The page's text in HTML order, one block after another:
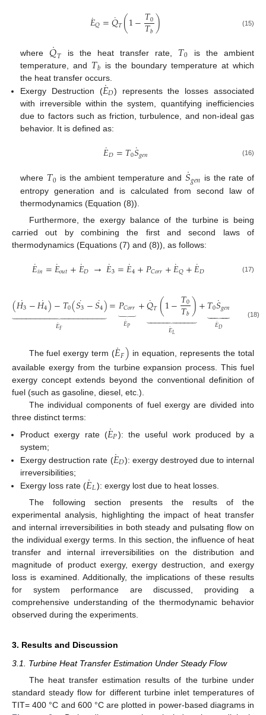
𝐸
˙𝑄=𝑄
˙𝑇(1−𝑇0
𝑇𝑏) (15)
where𝑄
˙𝑇 is the heat transfer rate, 𝑇0 is the ambient
temperature, and 𝑇𝑏 is the boundary temperature at which
the heat transfer occurs.
Exergy Destruction (𝐸
˙𝐷) represents the losses associated
with irreversible within the system, quantifying inefficiencies
due to factors such as friction, turbulence, and non-ideal gas
behavior. It is defined as:
𝐸
˙𝐷=𝑇0𝑆
˙𝑔𝑒𝑛 (16)
where 𝑇0 is the ambient temperature and𝑆
˙𝑔𝑒𝑛 is the rate of
entropy generation and is calculated from second law of
thermodynamics (Equation (8)).
Furthermore, the exergy balance of the turbine is being
carried out by combining the first and second laws of
thermodynamics (Equations (7) and (8)), as follows:
𝐸
˙𝑖𝑛=𝐸
˙𝑜𝑢𝑡+𝐸
˙𝐷 →𝐸
˙3=𝐸
˙4+𝑃𝐶𝑜𝑟𝑟+𝐸
˙𝑄+𝐸
˙𝐷 (17)
(𝐻3
˙−𝐻4
˙)−𝑇0(𝑆3
˙−𝑆4
˙)
 

 
𝐸
˙𝐹
=𝑃𝐶𝑜𝑟𝑟
⏟
𝐸
˙𝑃
+𝑄
˙𝑇(1−𝑇0
𝑇𝑏)
 

 
𝐸
˙𝐿
+𝑇0𝑆
˙𝑔𝑒𝑛
 

 
𝐸
˙𝐷
(18)
The fuel exergy term (𝐸
˙𝐹) in equation, represents the total
available exergy from the turbine expansion process. This fuel
exergy concept extends beyond the conventional definition of
fuel (such as gasoline, diesel, etc.).
The individual components of fuel exergy are divided into
three distinct terms:
Product exergy rate (𝐸
˙𝑃): the useful work produced by a
system;
Exergy destruction rate (𝐸
˙𝐷): exergy destroyed due to internal
irreversibilities;
Exergy loss rate (𝐸
˙𝐿): exergy lost due to heat losses.
The following section presents the results of the
experimental analysis, highlighting the impact of heat transfer
and internal irreversibilities in both steady and pulsating flow on
the individual exergy terms. In this section, the influence of heat
transfer and internal irreversibilities on the distribution and
magnitude of product exergy, exergy destruction, and exergy
loss is examined. Additionally, the implications of these results
for system performance are discussed, providing a
comprehensive understanding of the thermodynamic behavior
observed during the experiments.
3. Results and Discussion
3.1. Turbine Heat Transfer Estimation Under Steady Flow
The heat transfer estimation results of the turbine under
standard steady flow for different turbine inlet temperatures of
TIT= 400 °C and 600 °C are plotted in power-based diagrams in